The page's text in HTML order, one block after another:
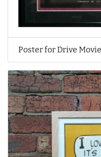
Poster for Drive Movie